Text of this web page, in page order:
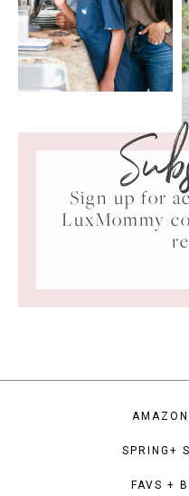
Sign up for
LuxMommy
SPRING+
FAVS +